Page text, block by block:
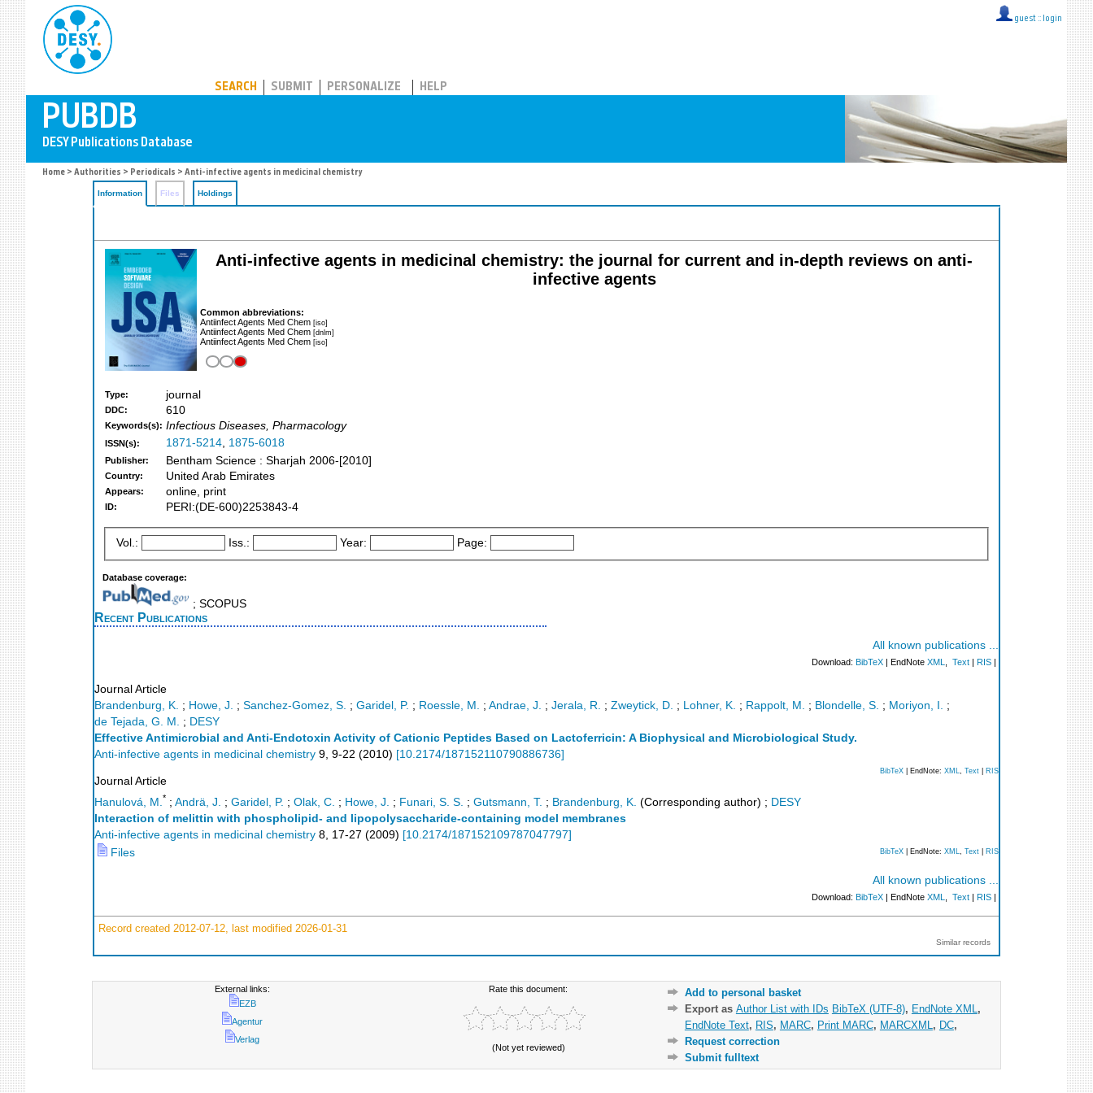
guest :: login
SEARCH SUBMIT PERSONALIZE HELP
Home > Authorities > Periodicals > Anti-infective agents in medicinal chemistry
Information Files Holdings
Anti-infective agents in medicinal chemistry: the journal for current and in-depth reviews on anti-
infective agents
Common abbreviations:
Antiinfect Agents Med Chem [iso]
Antiinfect Agents Med Chem [dnlm]
Antiinfect Agents Med Chem [iso]
Type: journal
DDC: 610
Keywords(s): Infectious Diseases, Pharmacology
ISSN(s): 1871-5214, 1875-6018
Publisher: Bentham Science : Sharjah 2006-[2010]
Country: United Arab Emirates
Appears: online, print
ID: PERI:(DE-600)2253843-4
Vol.: Iss.: Year: Page:
Database coverage:
; SCOPUS
Recent Publications
All known publications ...
Download: BibTeX | EndNote XML Text RIS
Journal Article
Brandenburg, K. ; Howe, J. ; Sanchez-Gomez, S. ; Garidel, P. ; Roessle, M. ; Andrae, J. ; Jerala, R. ; Zweytick, D. ; Lohner, K. ; Rappolt, M. ; Blondelle, S. ; Moriyon, I.
;
de Tejada, G. M.
; DESY
Effective Antimicrobial and Anti-Endotoxin Activity of Cationic Peptides Based on Lactoferricin: A Biophysical and Microbiological Study.
Anti-infective agents in medicinal chemistry 9 9-22 (2010) [10.2174/187152110790886736]
BibTeX | EndNote: XML Text RIS
Journal Article
Hanulová, M. * ; Andrä, J. ; Garidel, P. ; Olak, C. ; Howe, J. ; Funari, S. S. ; Gutsmann, T. ; Brandenburg, K. (Corresponding author) ; DESY
Interaction of melittin with phospholipid- and lipopolysaccharide-containing model membranes
Anti-infective agents in medicinal chemistry 8 17-27 (2009) [10.2174/187152109787047797]
Files
BibTeX | EndNote: XML Text RIS
All known publications ...
Download: BibTeX | EndNote XML Text | RIS |
Record created 2012-07-12, last modified 2026-01-31
Similar records
External links:
EZB
Agentur
Verlag
Rate this document:
(Not yet reviewed)
Add to personal basket
Export as Author List with IDs BibTeX (UTF-8), EndNote XML ,
EndNote Text, RIS, MARC, Print MARC, MARCXML , DC,
Request correction
Submit fulltext